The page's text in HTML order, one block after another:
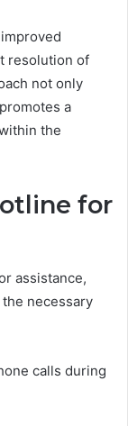
resolution of
not only
a
the
for
assistance,
necessary
calls during